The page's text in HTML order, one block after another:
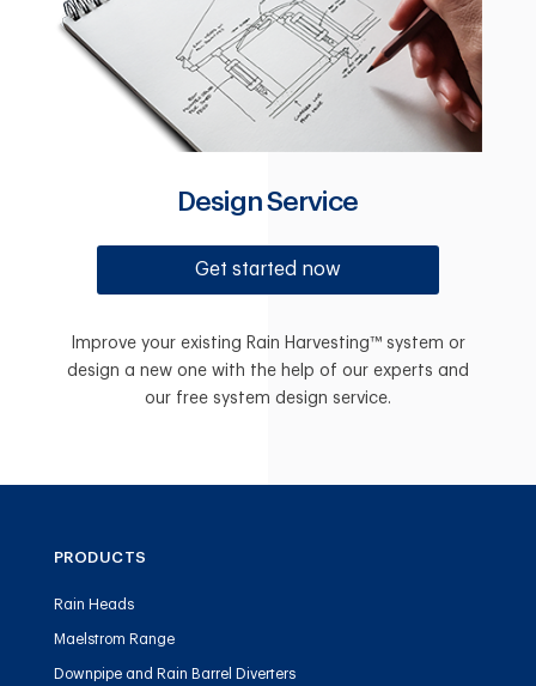
Design Service
Get started now
Improve your existing Rain Harvesting™ system or
design a new one with the help of our experts and
our free system design service.
PRODUCTS
Rain Heads
Maelstrom Range
Downpipe and Rain Barrel Diverters